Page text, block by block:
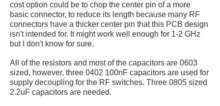
cost option could be to chop the center pin of a more
basic connector, to reduce its length because many RF
connectors have a thicker center pin that this PCB design
isn't intended for. It might work well enough for 1-2 GHz
but I don't know for sure.
All of the resistors and most of the capacitors are 0603
sized, however, three 0402 100nF capacitors are used for
supply decoupling for the RF switches. Three 0805 sized
2.2uF capacitors are needed.